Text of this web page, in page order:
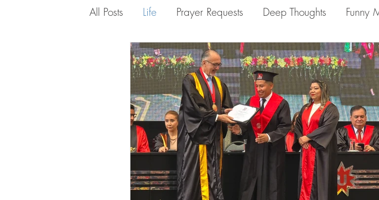
All Posts Life Prayer Requests Deep Thoughts Funny
Life in Bolivia Personal Life